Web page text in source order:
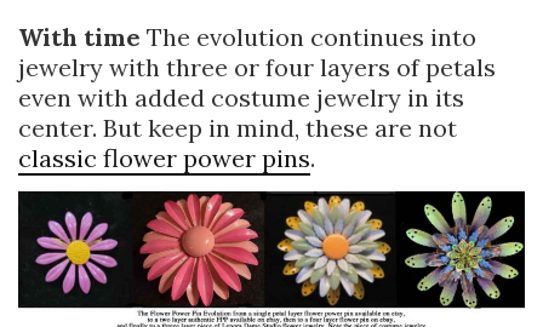
With time The evolution continues into
jewelry with three or four layers of petals
even with added costume jewelry in its
center. But keep in mind, these are not
classic flower power pins.